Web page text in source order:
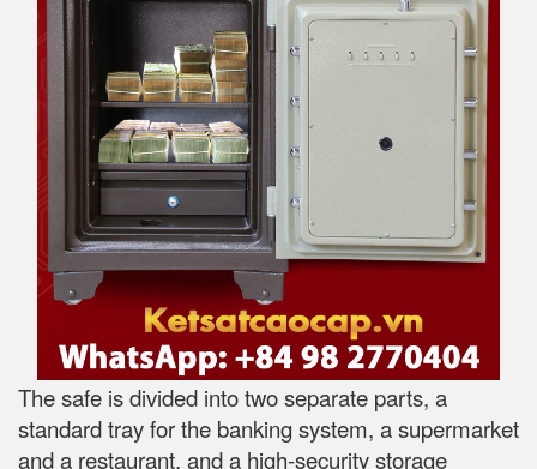
The safe is divided into two separate parts, a
standard tray for the banking system, a supermarket
and a restaurant, and a high-security storage